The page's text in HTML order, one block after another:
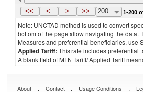
Pakistan 2022 Kazakhstan
<< < > >> 200 1-200
Note: UNCTAD method is used to convert
bottom of the page allow navigating the data.
Measures and preferential beneficiaries, use
Applied Tariff: This rate includes preferential
A blank field of MFN Tariff/ Applied Tariff
About . Contact . Usage Conditions .